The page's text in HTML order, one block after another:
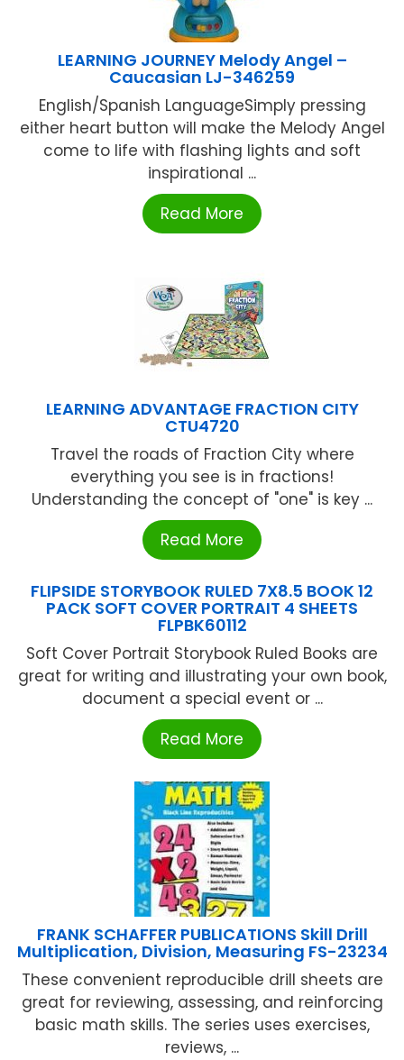
LEARNING JOURNEY Melody Angel –
Caucasian LJ-346259
English/Spanish LanguageSimply pressing
either heart button will make the Melody Angel
come to life with flashing lights and soft
inspirational ...
Read More
LEARNING ADVANTAGE FRACTION CITY
CTU4720
Travel the roads of Fraction City where
everything you see is in fractions!
Understanding the concept of "one" is key ...
Read More
FLIPSIDE STORYBOOK RULED 7X8.5 BOOK 12
PACK SOFT COVER PORTRAIT 4 SHEETS
FLPBK60112
Soft Cover Portrait Storybook Ruled Books are
great for writing and illustrating your own book,
document a special event or ...
Read More
FRANK SCHAFFER PUBLICATIONS Skill Drill
Multiplication, Division, Measuring FS-23234
These convenient reproducible drill sheets are
great for reviewing, assessing, and reinforcing
basic math skills. The series uses exercises,
reviews, ...